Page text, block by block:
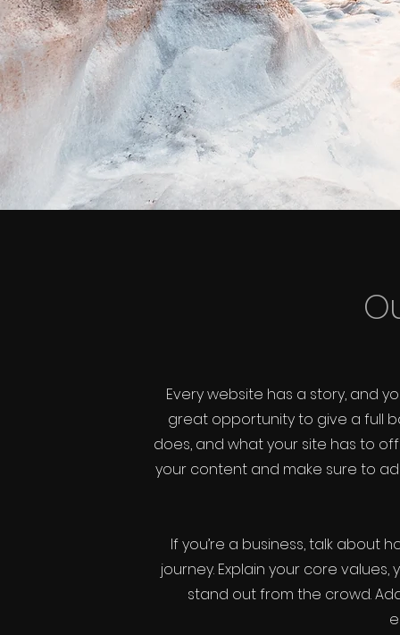
Every website has a story, and
great opportunity to give a full
does, and what your site has to
your content and make sure to
If you’re a business, talk about
journey. Explain your core
stand out from the crowd.